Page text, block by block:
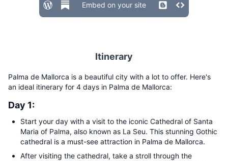
Embed on your site
Itinerary
Palma de Mallorca is a beautiful city with a lot to offer. Here's
an ideal itinerary for 4 days in Palma de Mallorca:
Day 1:
Start your day with a visit to the iconic Cathedral of Santa
Maria of Palma, also known as La Seu. This stunning Gothic
cathedral is a must-see attraction in Palma de Mallorca.
After visiting the cathedral, take a stroll through the